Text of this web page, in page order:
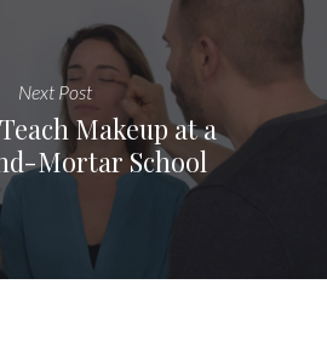
Next Post
Makeup at a
Mortar School